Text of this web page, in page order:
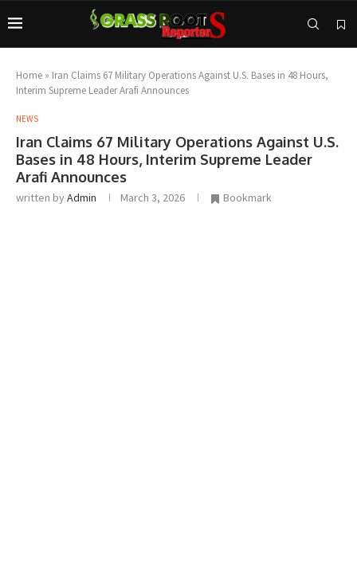
Home » Iran Claims 67 Military Operations Against U.S. Bases in 48 Hours,
Interim Supreme Leader Arafi Announces
NEWS
Iran Claims 67 Military Operations Against U.S.
Bases in 48 Hours, Interim Supreme Leader
Arafi Announces
written byAdmin March 3, 2026 Bookmark